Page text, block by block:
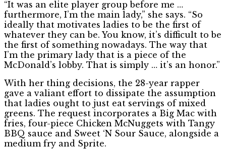
“It was an elite player group before me …
furthermore, I’m the main lady,” she says. “So
ideally that motivates ladies to be the first of
whatever they can be. You know, it’s difficult to be
the first of something nowadays. The way that
I’m the primary lady that is a piece of the
McDonald’s lobby. That is simply … it’s an honor.”
With her thing decisions, the 28-year rapper
gave a valiant effort to dissipate the assumption
that ladies ought to just eat servings of mixed
greens. The request incorporates a Big Mac with
fries, four-piece Chicken McNuggets with Tangy
BBQ sauce and Sweet ‘N Sour Sauce, alongside a
medium fry and Sprite.